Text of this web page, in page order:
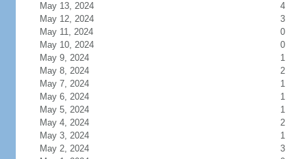
May 13, 2024
4
May 12, 2024
3
May 11, 2024
0
May 10, 2024
0
May 9, 2024
1
May 8, 2024
2
May 7, 2024
1
May 6, 2024
1
May 5, 2024
1
May 4, 2024
2
May 3, 2024
1
May 2, 2024
3